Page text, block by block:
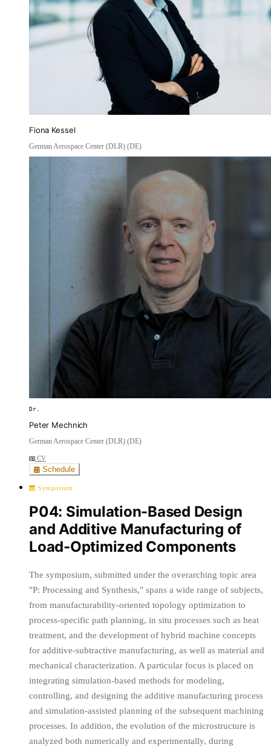
Fiona Kessel
German Aerospace Center (DLR) (DE)
Dr.
Peter Mechnich
German Aerospace Center (DLR) (DE)
CV
Schedule
Symposium
P04: Simulation-Based Design
and Additive Manufacturing of
Load-Optimized Components
The symposium, submitted under the overarching topic area
"P: Processing and Synthesis," spans a wide range of subjects,
from manufacturability-oriented topology optimization to
process-specific path planning, in situ processes such as heat
treatment, and the development of hybrid machine concepts
for additive-subtractive manufacturing, as well as material and
mechanical characterization. A particular focus is placed on
integrating simulation-based methods for modeling,
controlling, and designing the additive manufacturing process
and simulation-assisted planning of the subsequent machining
processes. In addition, the evolution of the microstructure is
analyzed both numerically and experimentally, during